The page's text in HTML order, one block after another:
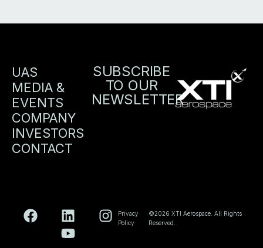
UAS
MEDIA &
EVENTS
COMPANY
INVESTORS
CONTACT
SUBSCRIBE
TO OUR
NEWSLETTER
Privacy
Policy
©2026 XTI Aerospace. All Rights
Reserved.